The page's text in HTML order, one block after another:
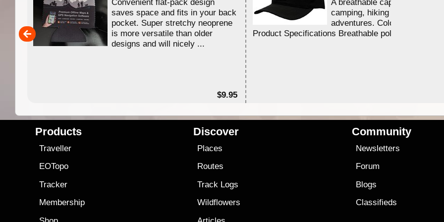
Convenient flat-pack design
saves space and fits in your back
pocket. Super stretchy neoprene
is more versatile than older
designs and will nicely ...
$9.95
A breathable cap perfect for
camping, hiking and outdoor
adventures. Colour - Black.
Product Specifications Breathable poly ...
Products
Traveller
EOTopo
Tracker
Membership
Discover
Places
Routes
Track Logs
Wildflowers
Community
Newsletters
Forum
Blogs
Classifieds